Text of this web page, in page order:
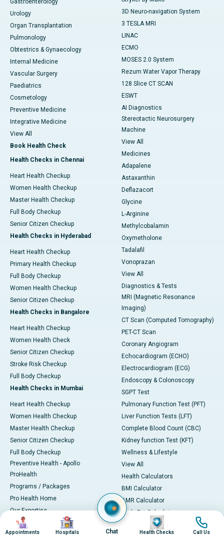
Gastroenterology
Urology
Organ Transplantation
Pulmonology
Obtestrics & Gynaecology
Internal Medicine
Vascular Surgery
Paediatrics
Cosmetology
Preventive Medicine
Integrative Medicine
View All
Book Health Check
Health Checks in Chennai
Heart Health Checkup
Women Health Checkup
Master Health Checkup
Full Body Checkup
Senior Citizen Checkup
Health Checks in Hyderabad
Heart Health Checkup
Primary Health Checkup
Full Body Checkup
Women Health Checkup
Senior Citizen Checkup
Health Checks in Bangalore
Heart Health Checkup
Women Health Check
Senior Citizen Checkup
Stroke Risk Checkup
Full Body Checkup
Health Checks in Mumbai
Heart Health Checkup
Women Health Checkup
Master Health Checkup
Senior Citizen Checkup
Full Body Checkup
Preventive Health - Apollo
ProHealth
Programs / Packages
Pro Health Home
Our Expertise
Your Experience
Ambulance Service
3D Neuro-navigation System
3 TESLA MRI
LINAC
ECMO
MOSES 2.0 System
Rezum Water Vapor Therapy
128 Slice CT SCAN
ESWT
AI Diagnostics
Stereotactic Neurosurgery
Machine
View All
Medicines
Adapalene
Astaxanthin
Deflazacort
Glycine
L-Arginine
Methylcobalamin
Oxymetholone
Tadalafil
Vonoprazan
View All
Diagnostics & Tests
MRI (Magnetic Resonance
Imaging)
CT Scan (Computed Tomography)
PET-CT Scan
Coronary Angiogram
Echocardiogram (ECHO)
Electrocardiogram (ECG)
Endoscopy & Colonoscopy
SGPT Test
Pulmonary Function Test (PFT)
Liver Function Tests (LFT)
Complete Blood Count (CBC)
Kidney function Test (KFT)
Wellness & Lifestyle
View All
Health Calculators
BMI Calculator
BMR Calculator
Body Fat Calculator
Color Vision Test
Image
Appointments
Image
Hospitals Chat
Image
Health Checks
Image
Call Us